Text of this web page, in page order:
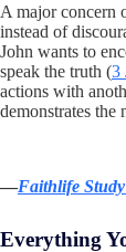
A major concern
instead of
John wants to
speak the truth (3
actions with
demonstrates
—Faithlife
Everything